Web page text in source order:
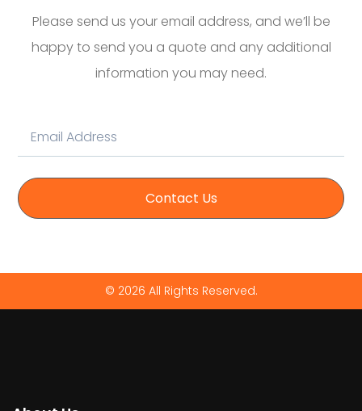
Please send us your email address, and we’ll be
happy to send you a quote and any additional
information you may need.
Contact Us
© 2026 All Rights Reserved.